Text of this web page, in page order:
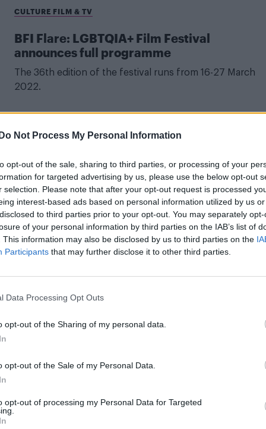
Do Not Process My Personal Information
opt-out of the sale, sharing to third parties, or processing of your
for targeted advertising by us, please use the below opt-out
selection. Please note that after your opt-out request is processed
interest-based ads based on personal information utilized by us
to third parties prior to your opt-out. You may separately
of your personal information by third parties on the IAB’s list of
This information may also be disclosed by us to third parties on the
Participants that may further disclose it to other third parties.
Data Processing Opt Outs
opt-out of the Sharing of my personal data.
opt-out of the Sale of my Personal Data.
opt-out of processing my Personal Data for Targeted
CULTURE FILM & TV
BFI Flare: LGBTQIA+ Film Festival
announces full programme
The 36th edition of the festival runs from 16-27 March
2022.
The best LGBTQ films to watch at this year’s
BFI London Film festival
One of the festival's progammers tells Attitude that
queer cinema is growing, more work is needed.
Pedro Almodóvar never sees himself as an